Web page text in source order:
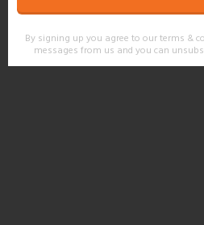
By signing up you agree to our terms &
messages from us and you can